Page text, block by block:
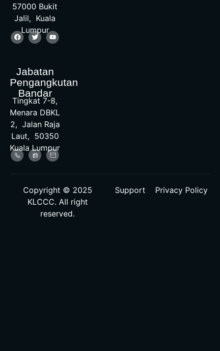
57000 Bukit
Jalil, Kuala
Lumpur
Jabatan
Pengangkutan
Bandar
Tingkat 7-8,
Menara DBKL
2, Jalan Raja
Laut, 50350
Kuala Lumpur
Copyright © 2025
KLCCC. All right
reserved.
Support Privacy Policy